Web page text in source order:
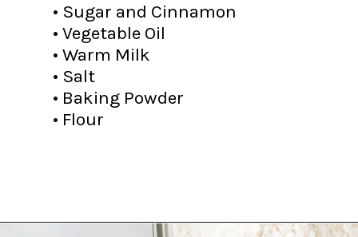
• Sugar and Cinnamon
• Vegetable Oil
• Warm Milk
• Salt
• Baking Powder
• Flour